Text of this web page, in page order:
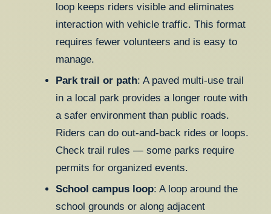
loop keeps riders visible and eliminates
interaction with vehicle traffic. This format
requires fewer volunteers and is easy to
manage.
Park trail or path: A paved multi-use trail
in a local park provides a longer route with
a safer environment than public roads.
Riders can do out-and-back rides or loops.
Check trail rules — some parks require
permits for organized events.
School campus loop: A loop around the
school grounds or along adjacent